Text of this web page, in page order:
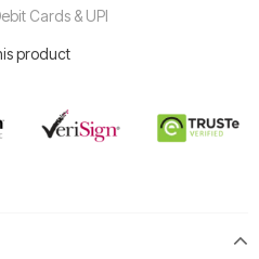
Cards & UPI
product